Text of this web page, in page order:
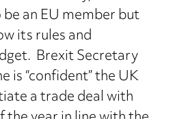
an EU member but
its rules and
Brexit Secretary
is “confident” the UK
a trade deal with